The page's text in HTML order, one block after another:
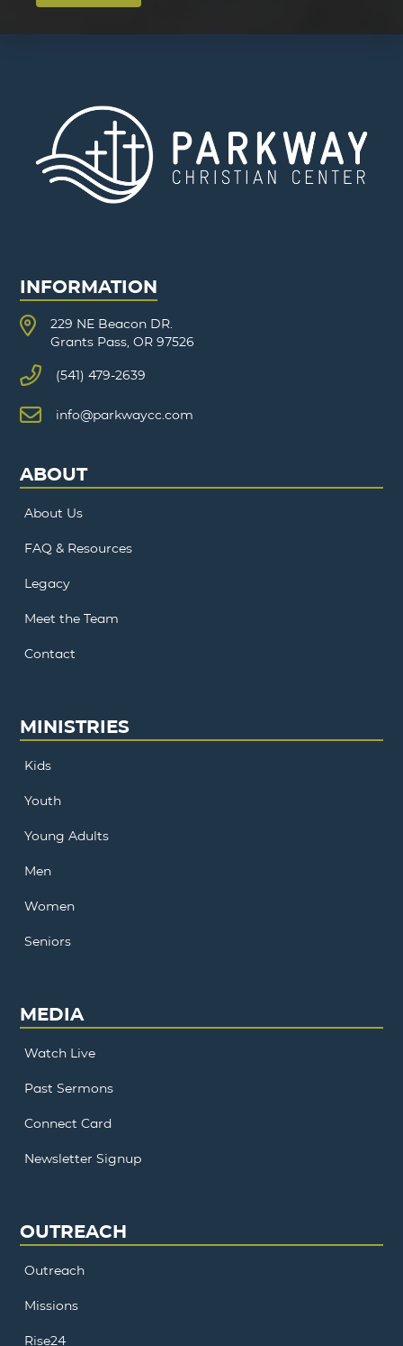
INFORMATION
229 NE Beacon DR.
Grants Pass, OR 97526
(541) 479-2639
info@parkwaycc.com
ABOUT
About Us
FAQ & Resources
Legacy
Meet the Team
Contact
MINISTRIES
Kids
Youth
Young Adults
Men
Women
Seniors
MEDIA
Watch Live
Past Sermons
Connect Card
Newsletter Signup
OUTREACH
Outreach
Missions
Rise24